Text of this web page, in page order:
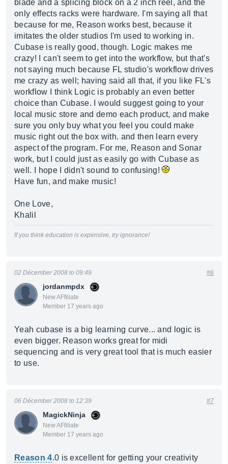
blade and a splicing block on a 2 inch reel, and the
only effects racks were hardware. I'm saying all that
because for me, Reason works best, because it
imitates the older studios I'm used to working in.
Cubase is really good, though. Logic makes me
crazy! I can't seem to get into the workflow, but that's
not saying much because FL studio's workflow drives
me crazy as well; having said all that, if you like FL's
workflow I think Logic is probably an even better
choice than Cubase. I would suggest going to your
local music store and demo each product, and make
sure you only buy what you feel you could make
music right out the box with. and then learn every
aspect of the program. For me, Reason and Sonar
work, but I could just as easily go with Cubase as
well. I hope I didn't sound to confusing!
Have fun, and make music!
One Love,
Khalil
If you think education is expensive, try ignorance!
jordanmpdx
New AFfiliate
Member 17 years ago
02 Décember 2008 to 09:49 #6
Yeah cubase is a big learning curve... and logic is
even bigger. Reason works great for midi
sequencing and is very great tool that is much easier
to use.
MagickNinja
New AFfiliate
Member 17 years ago
06 Décember 2008 to 12:39 #7
Reason 4.0 is excellent for getting your creativity